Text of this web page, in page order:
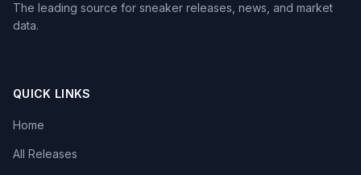
The leading source for sneaker releases, news, and market
data.
QUICK LINKS
Home
All Releases